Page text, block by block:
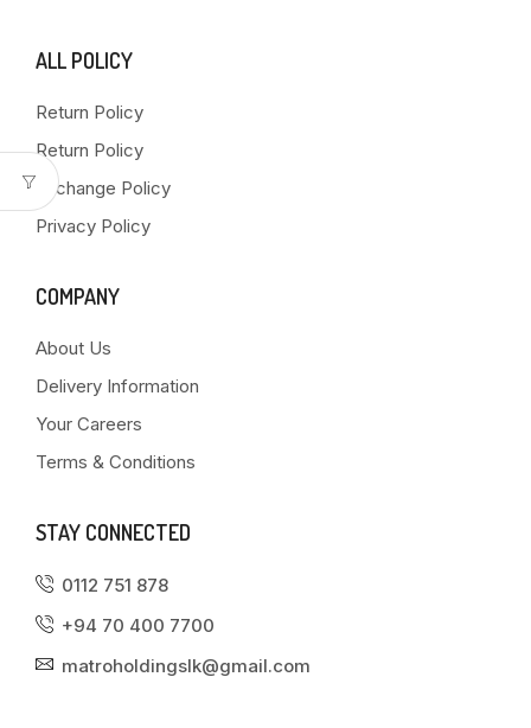
ALL POLICY
Return Policy
Return Policy
Exchange Policy
Privacy Policy
COMPANY
About Us
Delivery Information
Your Careers
Terms & Conditions
STAY CONNECTED
0112 751 878
+94 70 400 7700
matroholdingslk@gmail.com